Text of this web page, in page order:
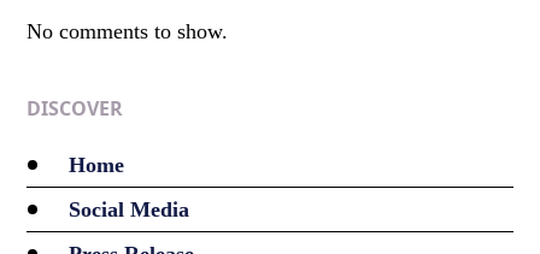
No comments to show.
DISCOVER
Home
Social Media